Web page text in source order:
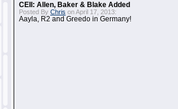
CEII: Allen, Baker & Blake Added
Posted By Chris on April 17, 2013:
Aayla, R2 and Greedo in Germany!